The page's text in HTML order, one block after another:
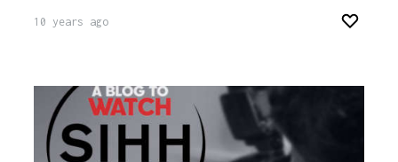
10 years ago